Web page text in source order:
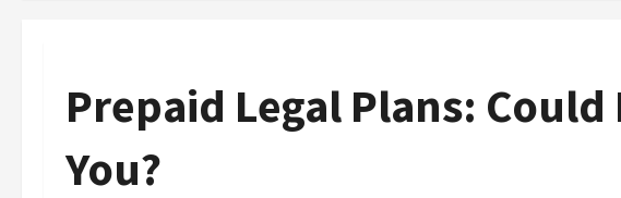
Prepaid Legal Plans:
You?